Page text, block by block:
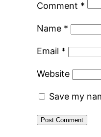
Comment *
Name *
Email *
Website
Save my